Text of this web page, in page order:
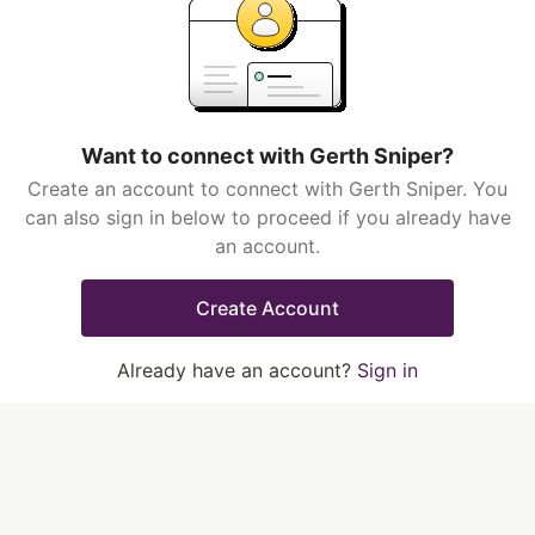
Want to connect with Gerth Sniper?
Create an account to connect with Gerth Sniper. You
can also sign in below to proceed if you already have
an account.
Create Account
Already have an account? Sign in